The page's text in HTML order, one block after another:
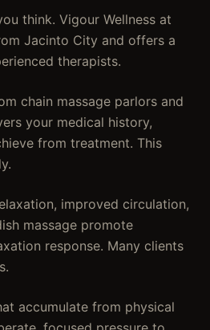
think. Vigour Wellness at
Jacinto City and offers a
therapists.
chain massage parlors and
your medical history,
from treatment. This
improved circulation,
massage promote
response. Many clients
accumulate from physical